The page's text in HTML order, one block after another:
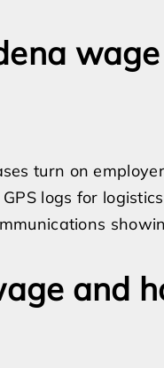
turn on
logs for
and